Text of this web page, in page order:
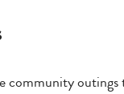
community